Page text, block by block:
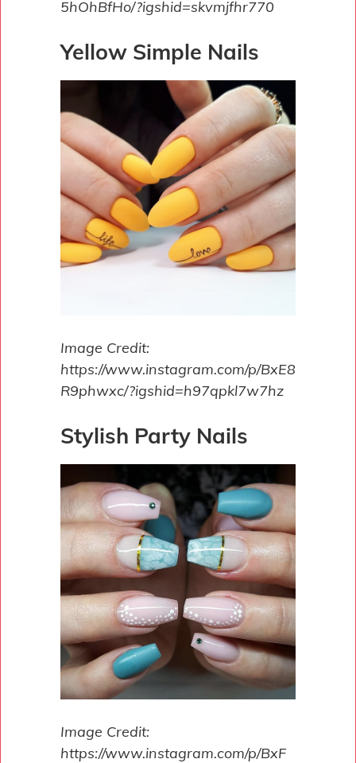
5hOhBfHo/?igshid=skvmjfhr770
Yellow Simple Nails
Image Credit:
https://www.instagram.com/p/BxE8
R9phwxc/?igshid=h97qpkl7w7hz
Stylish Party Nails
Image Credit:
https://www.instagram.com/p/BxF